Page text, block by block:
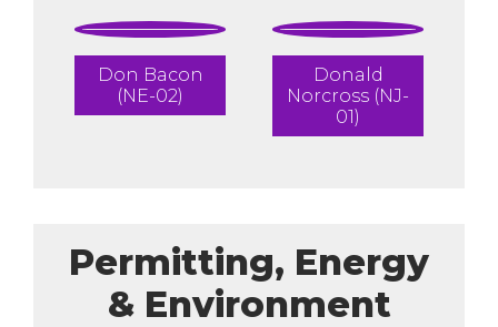
Don Bacon
(NE-02)
Donald
Norcross (NJ-
01)
Permitting, Energy
& Environment